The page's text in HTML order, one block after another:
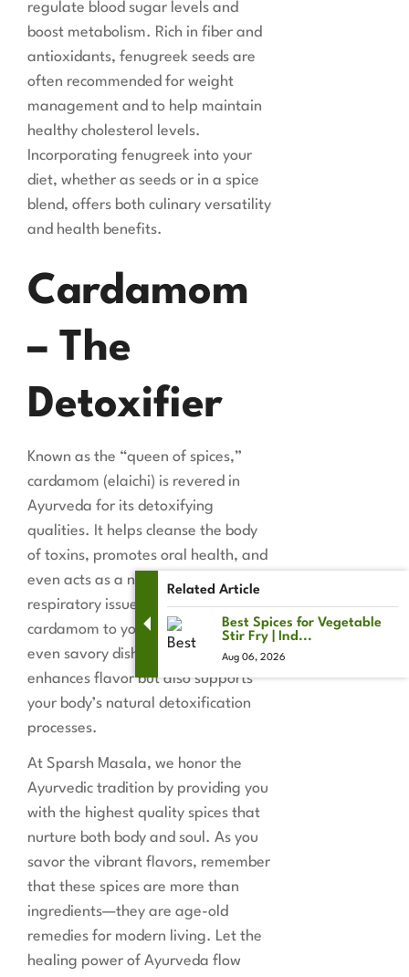
regulate blood sugar levels and
boost metabolism. Rich in fiber and
antioxidants, fenugreek seeds are
often recommended for weight
management and to help maintain
healthy cholesterol levels.
Incorporating fenugreek into your
diet, whether as seeds or in a spice
blend, offers both culinary versatility
and health benefits.
Cardamom
– The
Detoxifier
Known as the “queen of spices,”
cardamom (elaichi) is revered in
Ayurveda for its detoxifying
qualities. It helps cleanse the body
of toxins, promotes oral health, and
even acts as a natural remedy for
respiratory issues. Adding a pinch of
cardamom to your tea, dessert, or
even savory dishes not only
enhances flavor but also supports
your body’s natural detoxification
processes.
At Sparsh Masala, we honor the
Ayurvedic tradition by providing you
with the highest quality spices that
nurture both body and soul. As you
savor the vibrant flavors, remember
that these spices are more than
ingredients—they are age-old
remedies for modern living. Let the
healing power of Ayurveda flow
Related Article
Best Spices for Vegetable
Stir Fry | Ind...
Aug 06, 2026